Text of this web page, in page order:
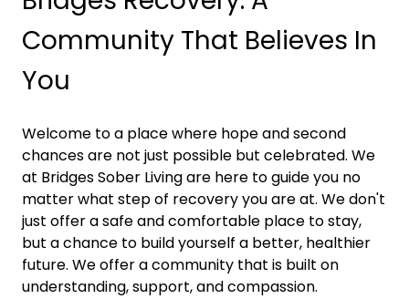
Community That Believes In
You
Welcome to a place where hope and second
chances are not just possible but celebrated. We
at Bridges Sober Living are here to guide you no
matter what step of recovery you are at. We don't
just offer a safe and comfortable place to stay,
but a chance to build yourself a better, healthier
future. We offer a community that is built on
understanding, support, and compassion.